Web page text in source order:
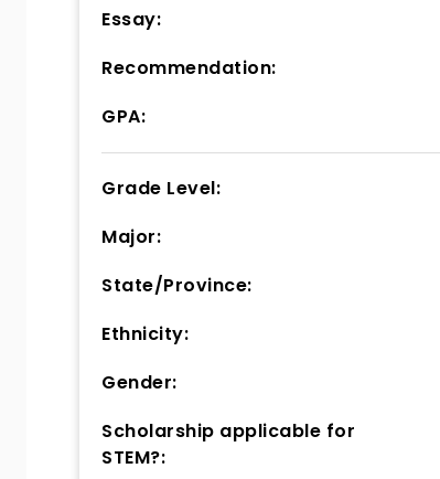
Essay:
Recommendation:
GPA:
Grade Level:
Major:
State/Province:
Ethnicity:
Gender:
Scholarship applicable for
STEM?: